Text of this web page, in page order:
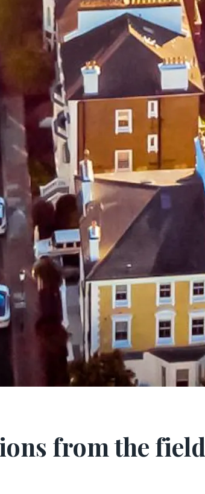
from the field